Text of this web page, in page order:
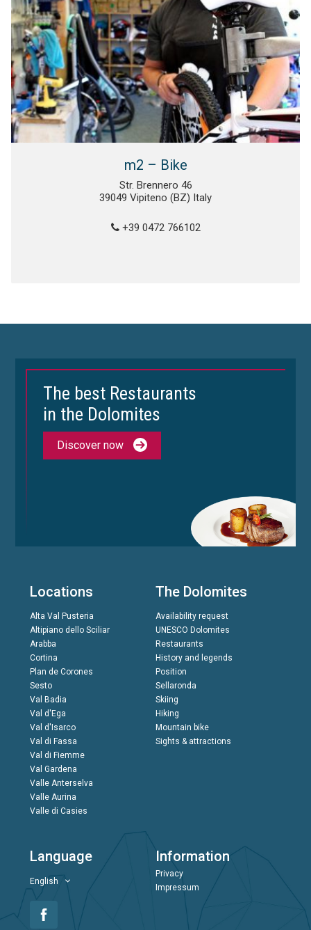
m2 – Bike
Str. Brennero 46
39049 Vipiteno (BZ) Italy
+39 0472 766102
The best Restaurants
in the Dolomites
Discover now
Locations
Alta Val Pusteria
Altipiano dello Sciliar
Arabba
Cortina
Plan de Corones
Sesto
Val Badia
Val d'Ega
Val d'Isarco
Val di Fassa
Val di Fiemme
Val Gardena
Valle Anterselva
Valle Aurina
Valle di Casies
The Dolomites
Availability request
UNESCO Dolomites
Restaurants
History and legends
Position
Sellaronda
Skiing
Hiking
Mountain bike
Sights & attractions
Language
English
Information
Privacy
Impressum